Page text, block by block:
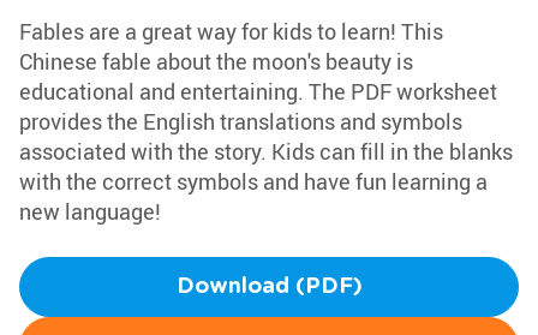
Fables are a great way for kids to learn! This
Chinese fable about the moon's beauty is
educational and entertaining. The PDF worksheet
provides the English translations and symbols
associated with the story. Kids can fill in the blanks
with the correct symbols and have fun learning a
new language!
Download (PDF)